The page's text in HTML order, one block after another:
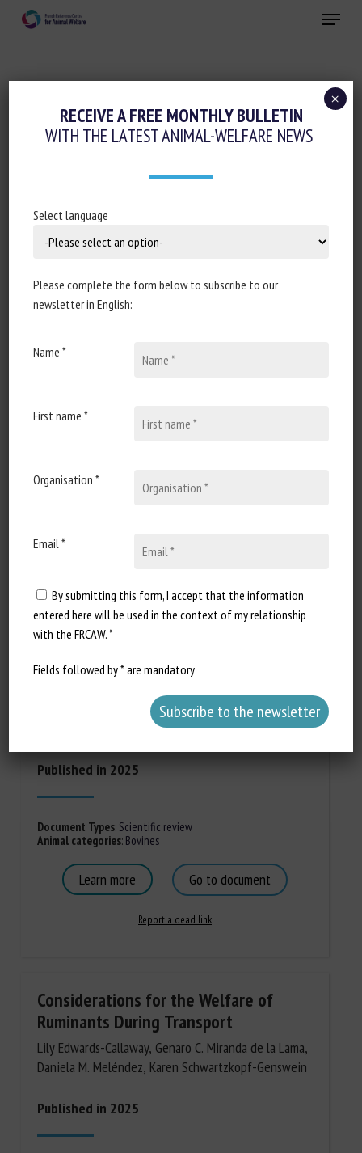
Menu
SPECIES :BEEF
BeBoP : Evaluer le bien-être des
taurillons : des indicateurs revus pour
fiabilité
Agathe Cheype, Beatrice Mounaix, Jerome Manceau,
Laure-Anne Merle, Xavier Boivin
Rapid loss of consciousness in cattle
following nonstun slaughter: evidence
from a systematic review
SD, Zivotofsky A, St-Jean G, Freilich S, Morrison TJ,
Published in 2025
Document Types:Scientific review
Animal categories:Bovines
Learn more Go to document
Report a dead link
Considerations for the Welfare of
Ruminants During Transport
Lily Edwards-Callaway, Genaro C. Miranda de la Lama,
Daniela M. Meléndez, Karen Schwartzkopf-Genswein
Published in 2025
RECEIVE A FREE MONTHLY BULLETIN
WITH THE LATEST ANIMAL-WELFARE NEWS
Select language
Please complete the form below to subscribe to our
newsletter in English:
Name *
First name *
Organisation *
Email *
By submitting this form, I accept that the information
entered here will be used in the context of my relationship
with the FRCAW. *
Fields followed by * are mandatory
×